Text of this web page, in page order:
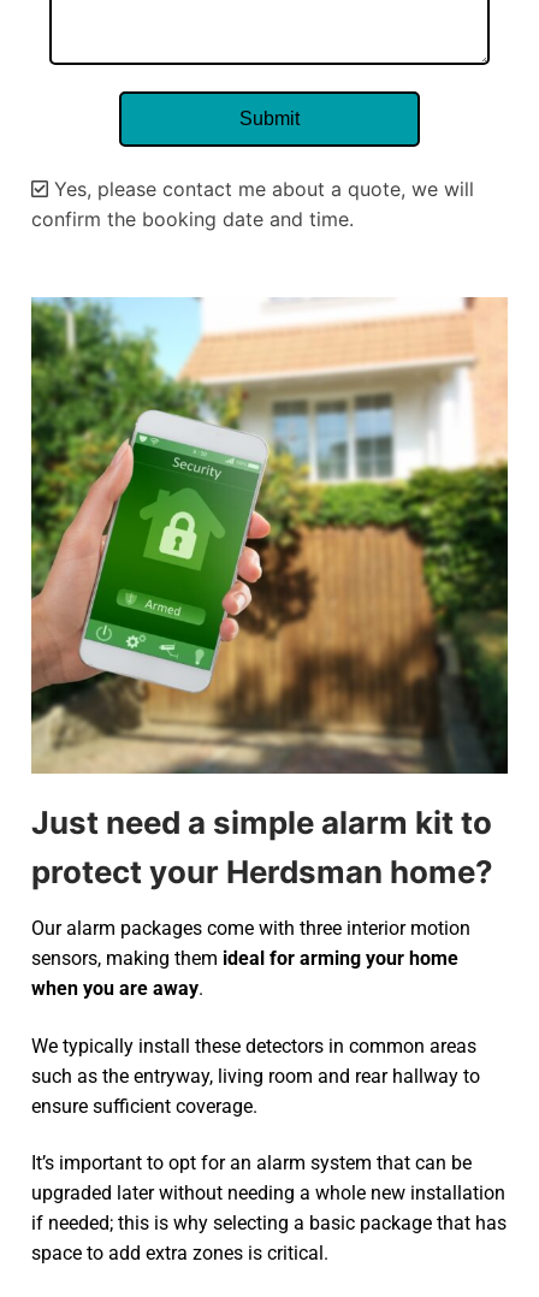
Yes, please contact me about a quote, we will
confirm the booking date and time.
Just need a simple alarm kit to
protect your Herdsman home?
Our alarm packages come with three interior motion
sensors, making them ideal for arming your home
when you are away.
We typically install these detectors in common areas
such as the entryway, living room and rear hallway to
ensure sufficient coverage.
It’s important to opt for an alarm system that can be
upgraded later without needing a whole new installation
if needed; this is why selecting a basic package that has
space to add extra zones is critical.